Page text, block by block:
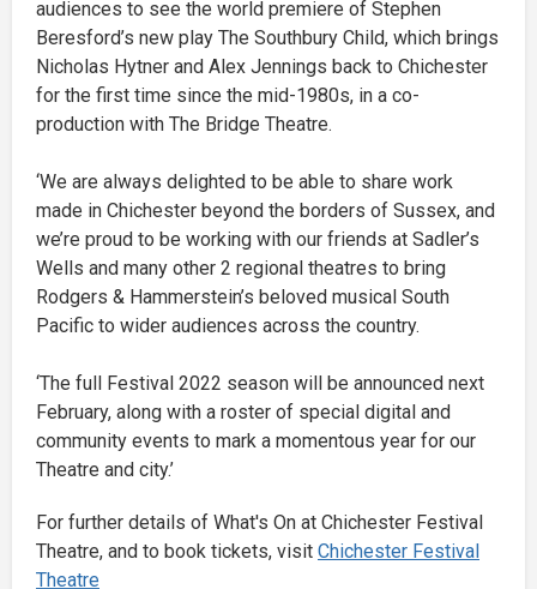
audiences to see the world premiere of Stephen
Beresford’s new play The Southbury Child, which brings
Nicholas Hytner and Alex Jennings back to Chichester
for the first time since the mid-1980s, in a co-
production with The Bridge Theatre.
‘We are always delighted to be able to share work
made in Chichester beyond the borders of Sussex, and
we’re proud to be working with our friends at Sadler’s
Wells and many other 2 regional theatres to bring
Rodgers & Hammerstein’s beloved musical South
Pacific to wider audiences across the country.
‘The full Festival 2022 season will be announced next
February, along with a roster of special digital and
community events to mark a momentous year for our
Theatre and city.’
For further details of What's On at Chichester Festival
Theatre, and to book tickets, visit Chichester Festival
Theatre